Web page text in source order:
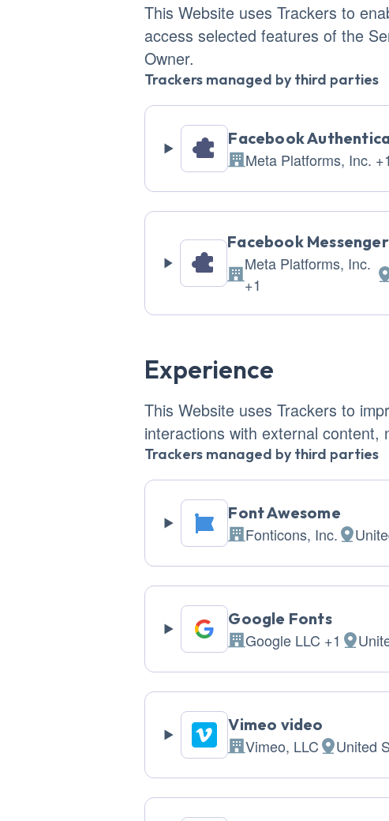
This Website uses Trackers to
access selected features of the
Owner.
Trackers managed by third parties
Facebook
Company:
Meta Platforms, Inc. +1
Facebook
Company:
Meta Platforms, Inc.
+1
Experience
This Website uses Trackers to
interactions with external content,
Trackers managed by third parties
Font Awesome
Company:
Fonticons, Inc.Place
Google Fonts
Company:
Google LLC +1 Place
Vimeo video
Company:
Vimeo, LLCPlace of
United